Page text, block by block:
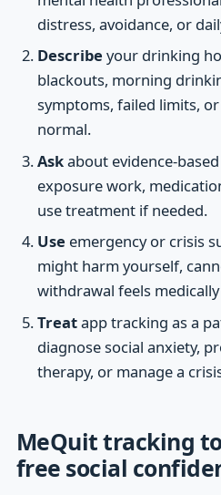
distress, avoidance, or
Describe your drinking
blackouts, morning
symptoms, failed limits,
normal.
Askabout evidence-
exposure work,
use treatment if needed.
Use emergency or crisis
might harm yourself,
withdrawal feels
Treatapp tracking as a
diagnose social anxiety,
therapy, or manage a
MeQuit tracking
free social